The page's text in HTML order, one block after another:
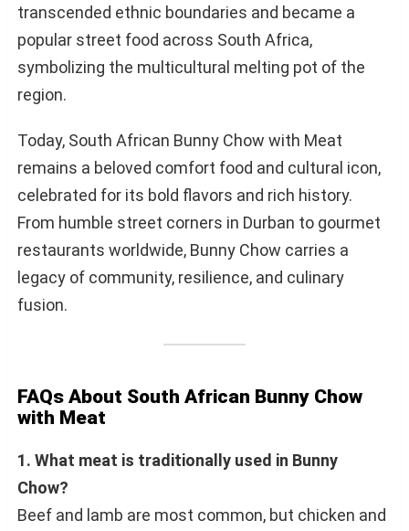
transcended ethnic boundaries and became a
popular street food across South Africa,
symbolizing the multicultural melting pot of the
region.
Today, South African Bunny Chow with Meat
remains a beloved comfort food and cultural icon,
celebrated for its bold flavors and rich history.
From humble street corners in Durban to gourmet
restaurants worldwide, Bunny Chow carries a
legacy of community, resilience, and culinary
fusion.
FAQs About South African Bunny Chow
with Meat
1. What meat is traditionally used in Bunny
Chow?
Beef and lamb are most common, but chicken and